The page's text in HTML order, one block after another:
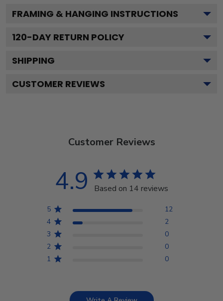
FRAMING & HANGING INSTRUCTIONS
120-DAY RETURN POLICY
SHIPPING
CUSTOMER REVIEWS
Customer Reviews
4.9 Based on 14 reviews
5
12
4
2
3
0
2
0
1
0